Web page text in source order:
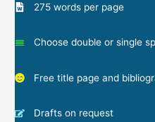
275 words per page
Choose double or single
Free title page and
Drafts on request